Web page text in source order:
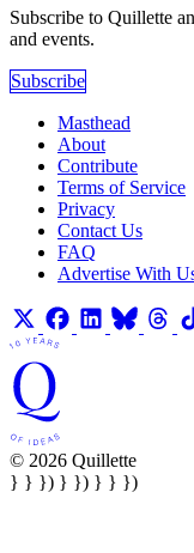
Subscribe to Quillette
and events.
Subscribe
Masthead
About
Contribute
Terms of Service
Privacy
Contact Us
FAQ
Advertise With
© 2026 Quillette
} } }) } }) } } })